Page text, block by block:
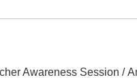
Awareness Session /